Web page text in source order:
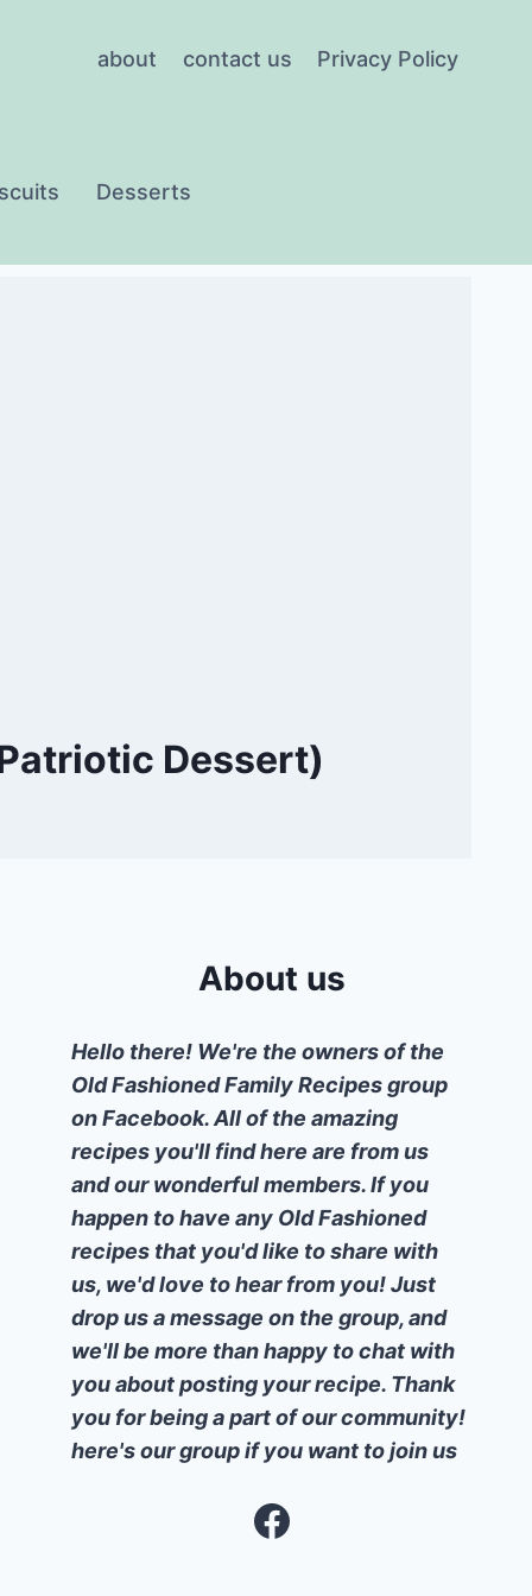
about contact us Privacy Policy
Desserts
Dessert)
About us
Hello there! We're the owners of the
Old Fashioned Family Recipes group
on Facebook. All of the amazing
recipes you'll find here are from us
and our wonderful members. If you
happen to have any Old Fashioned
recipes that you'd like to share with
us, we'd love to hear from you! Just
drop us a message on the group, and
we'll be more than happy to chat with
you about posting your recipe. Thank
you for being a part of our community!
here's our group if you want to join us
Facebook